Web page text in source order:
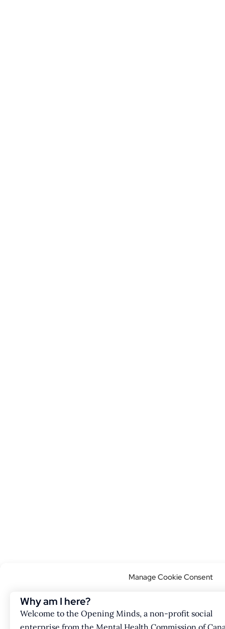
Manage Cookie Consent
This website uses cookies to improve your browsing experience.
but you can opt out if you wish.
Why am I here?
Welcome to the Opening Minds, a non-profit social
enterprise from the Mental Health Commission of